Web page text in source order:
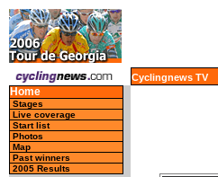
Cyclingnews TV
Home
Stages
Live coverage
Start list
Photos
Map
Past winners
2005 Results